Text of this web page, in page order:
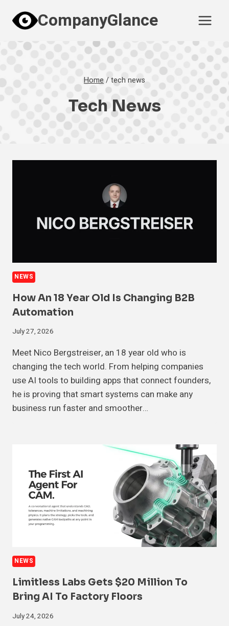
content
CompanyGlance
Home/tech news
Tech News
NEWS
How An 18 Year Old Is Changing B2B
Automation
July 27, 2026
Meet Nico Bergstreiser, an 18 year old who is
changing the tech world. From helping companies
use AI tools to building apps that connect founders,
he is proving that smart systems can make any
business run faster and smoother…
NEWS
Limitless Labs Gets $20 Million To
Bring AI To Factory Floors
July 24, 2026